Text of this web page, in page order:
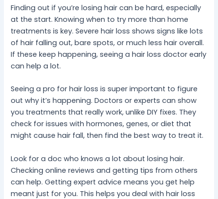
Finding out if you’re losing hair can be hard, especially
at the start. Knowing when to try more than home
treatments is key. Severe hair loss shows signs like lots
of hair falling out, bare spots, or much less hair overall.
If these keep happening, seeing a hair loss doctor early
can help a lot.
Seeing a pro for hair loss is super important to figure
out why it’s happening. Doctors or experts can show
you treatments that really work, unlike DIY fixes. They
check for issues with hormones, genes, or diet that
might cause hair fall, then find the best way to treat it.
Look for a doc who knows a lot about losing hair.
Checking online reviews and getting tips from others
can help. Getting expert advice means you get help
meant just for you. This helps you deal with hair loss